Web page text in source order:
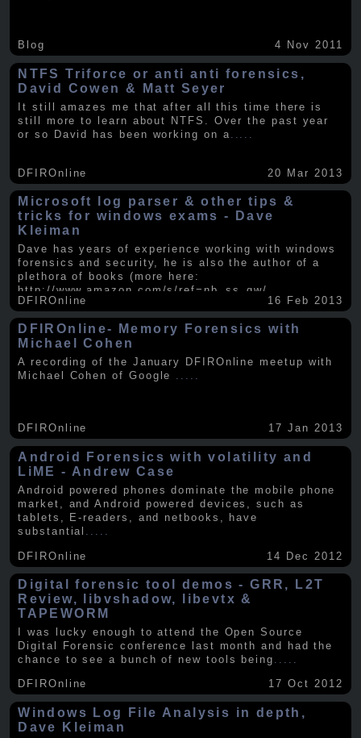
Blog 4 Nov 2011
NTFS Triforce or anti anti forensics,
David Cowen & Matt Seyer
It still amazes me that after all this time there is
still more to learn about NTFS. Over the past year
or so David has been working on a
DFIROnline 20 Mar 2013
Microsoft log parser & other tips &
tricks for windows exams - Dave
Kleiman
Dave has years of experience working with windows
forensics and security, he is also the author of a
plethora of books (more here:
http://www.amazon.com/s/ref=nb_ss_gw/...
DFIROnline
16 Feb 2013
DFIROnline- Memory Forensics with
Michael Cohen
A recording of the January DFIROnline meetup with
Michael Cohen of Google .....
DFIROnline 17 Jan 2013
Android Forensics with volatility and
LiME - Andrew Case
Android powered phones dominate the mobile phone
market, and Android powered devices, such as
tablets, E-readers, and netbooks, have
substantial
DFIROnline 14 Dec 2012
Digital forensic tool demos - GRR, L2T
Review, libvshadow, libevtx &
TAPEWORM
I was lucky enough to attend the Open Source
Digital Forensic conference last month and had the
chance to see a bunch of new tools being .....
DFIROnline
17 Oct 2012
Windows Log File Analysis in depth,
Dave Kleiman